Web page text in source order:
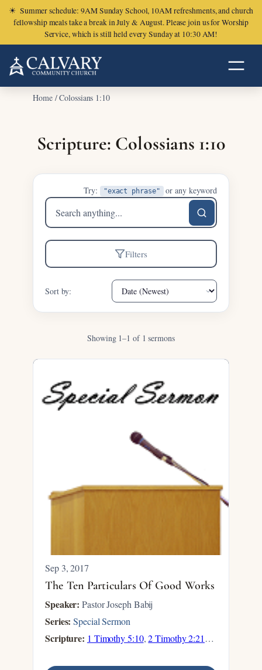
☀ Summer schedule: 9AM Sunday School, 10AM refreshments, and church
fellowship meals take a break in July & August. Please join us for Worship
Service, which is still held every Sunday at 10:30 AM!
Home/Colossians 1:10
Scripture: Colossians 1:10
Try: "exact phrase" or any keyword
Search
sermons
Filters
Sort by:
Showing 1–1 of 1 sermons
Sep 3, 2017
The Ten Particulars Of Good Works
Speaker: Pastor Joseph Babij
Series: Special Sermon
Scripture: 1 Timothy 5:10,2 Timothy 2:21 …